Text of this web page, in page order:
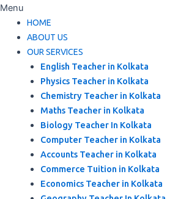
Menu
HOME
ABOUT US
OUR SERVICES
English Teacher in Kolkata
Physics Teacher in Kolkata
Chemistry Teacher in Kolkata
Maths Teacher in Kolkata
Biology Teacher In Kolkata
Computer Teacher in Kolkata
Accounts Teacher in Kolkata
Commerce Tuition in Kolkata
Economics Teacher in Kolkata